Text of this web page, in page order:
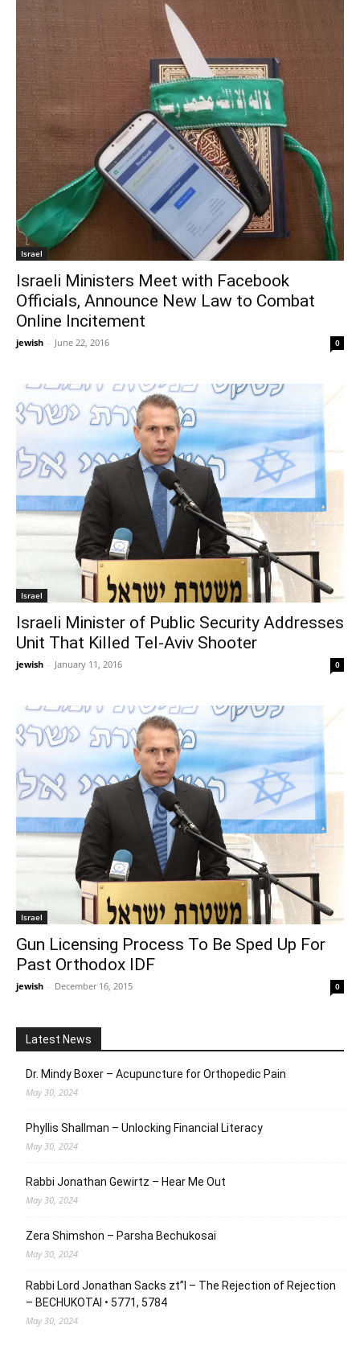
Israel
Israeli Ministers Meet with Facebook
Officials, Announce New Law to Combat
Online Incitement
jewish - June 22, 2016 0
Israel
Israeli Minister of Public Security Addresses
Unit That Killed Tel-Aviv Shooter
jewish - January 11, 2016 0
Israel
Gun Licensing Process To Be Sped Up For
Past Orthodox IDF
jewish - December 16, 2015 0
Latest News
Dr. Mindy Boxer – Acupuncture for Orthopedic Pain
May 30, 2024
Phyllis Shallman – Unlocking Financial Literacy
May 30, 2024
Rabbi Jonathan Gewirtz – Hear Me Out
May 30, 2024
Zera Shimshon – Parsha Bechukosai
May 30, 2024
Rabbi Lord Jonathan Sacks zt”l – The Rejection of Rejection
– BECHUKOTAI • 5771, 5784
May 30, 2024